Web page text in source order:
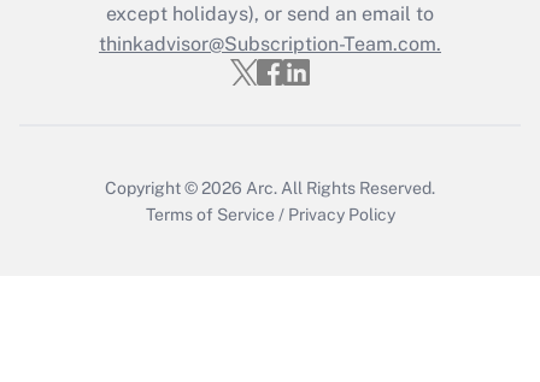
Get Answer
except holidays), or send an email to
thinkadvisor@Subscription-Team.com.
Copyright © 2026 Arc. All Rights Reserved.
Terms of Service / Privacy Policy